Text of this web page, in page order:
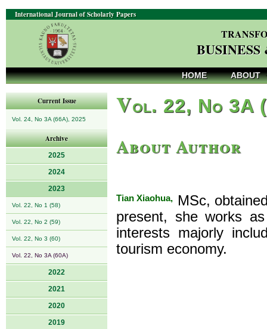
International Journal of Scholarly Papers
HOME ABOUT
Current Issue
Vol. 24, No 3A (66A), 2025
Archive
2025
2024
2023
Vol. 22, No 1 (58)
Vol. 22, No 2 (59)
Vol. 22, No 3 (60)
Vol. 22, No 3A (60A)
2022
2021
2020
2019
Vol. 22, No 3A
About Author
Tian Xiaohua, MSc,
present, she works
interests majorly
tourism economy.